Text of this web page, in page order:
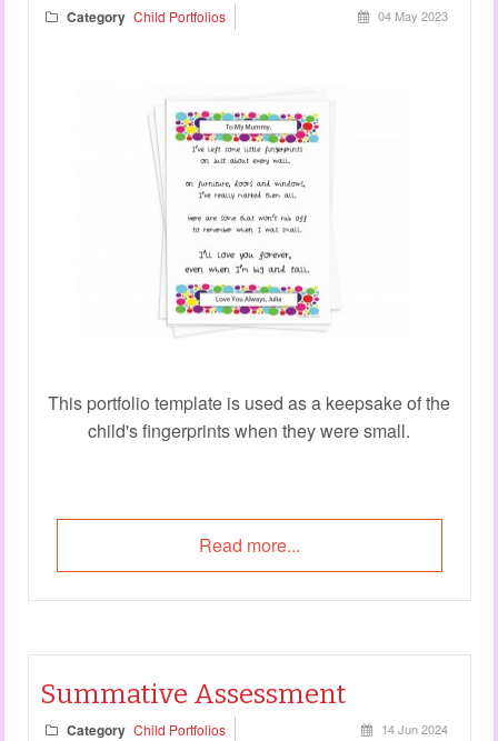
Category Child Portfolios 04 May 2023
This portfolio template is used as a keepsake of the
child's fingerprints when they were small.
Read more...
Summative Assessment
Category Child Portfolios 14 Jun 2024